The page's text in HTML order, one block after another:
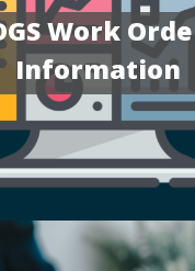
Work
Information